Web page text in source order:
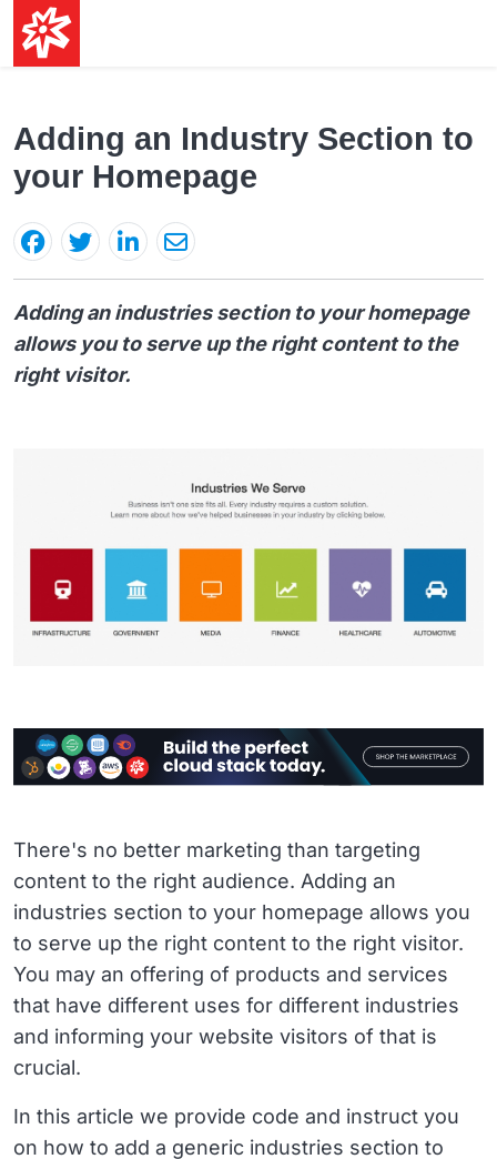
Adding an Industry Section to
your Homepage
Adding an industries section to your homepage
allows you to serve up the right content to the
right visitor.
There's no better marketing than targeting
content to the right audience. Adding an
industries section to your homepage allows you
to serve up the right content to the right visitor.
You may an offering of products and services
that have different uses for different industries
and informing your website visitors of that is
crucial.
In this article we provide code and instruct you
on how to add a generic industries section to